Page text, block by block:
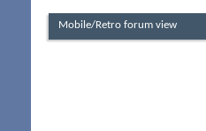
Mobile/Retro forum view